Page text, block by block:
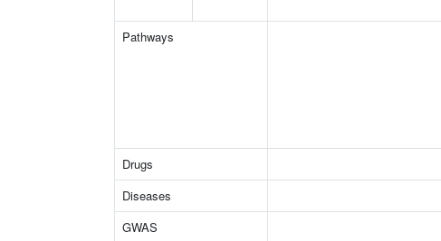
Pathways
Drugs
Diseases
GWAS